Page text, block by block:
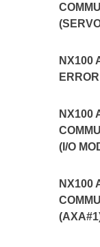
NX100
ERROR
NX100
(I/O
NX100